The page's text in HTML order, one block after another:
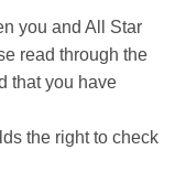
you and All Star
read through the
that you have
the right to check